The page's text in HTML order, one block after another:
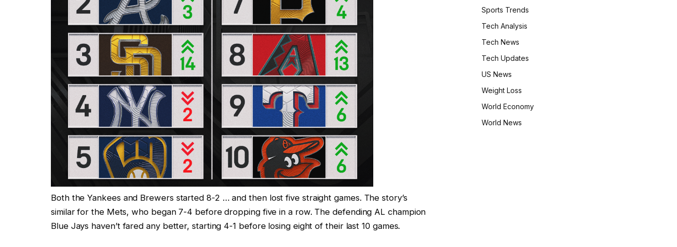
Both the Yankees and Brewers started 8-2 … and then lost five straight games. The story’s
similar for the Mets, who began 7-4 before dropping five in a row. The defending AL champion
Blue Jays haven’t fared any better, starting 4-1 before losing eight of their last 10 games.
Sports Trends
Tech Analysis
Tech News
Tech Updates
US News
Weight Loss
World Economy
World News